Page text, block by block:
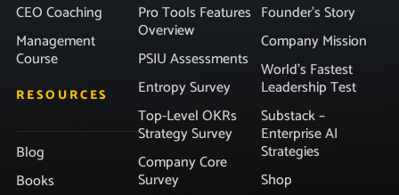
CEO Coaching
Management
Course
RESOURCES
Blog
Books
Pro Tools Features
Overview
PSIU Assessments
Entropy Survey
Top-Level OKRs
Strategy Survey
Company Core
Survey
Founder’s Story
Company Mission
World’s Fastest
Leadership Test
Substack –
Enterprise AI
Strategies
Shop